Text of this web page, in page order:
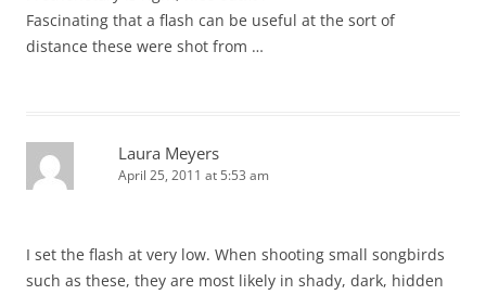
Fascinating that a flash can be useful at the sort of
distance these were shot from …
Laura Meyers
April 25, 2011 at 5:53 am
I set the flash at very low. When shooting small songbirds
such as these, they are most likely in shady, dark, hidden